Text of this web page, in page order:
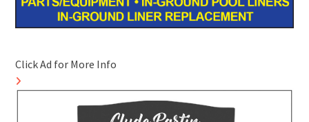
Click Ad for More Info